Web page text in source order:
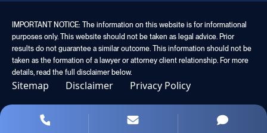
IMPORTANT NOTICE: The information on this website is for informational
purposes only. This website should not be taken as legal advice. Prior
results do not guarantee a similar outcome. This information should not be
taken as the formation of a lawyer or attorney client relationship. For more
details, read the full disclaimer below.
Sitemap Disclaimer Privacy Policy